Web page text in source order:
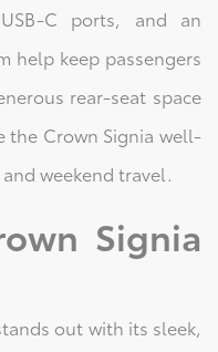
C ports, and an
help keep passengers
rear-seat space
the Crown Signia well-
weekend travel.
Signia
out with its sleek,